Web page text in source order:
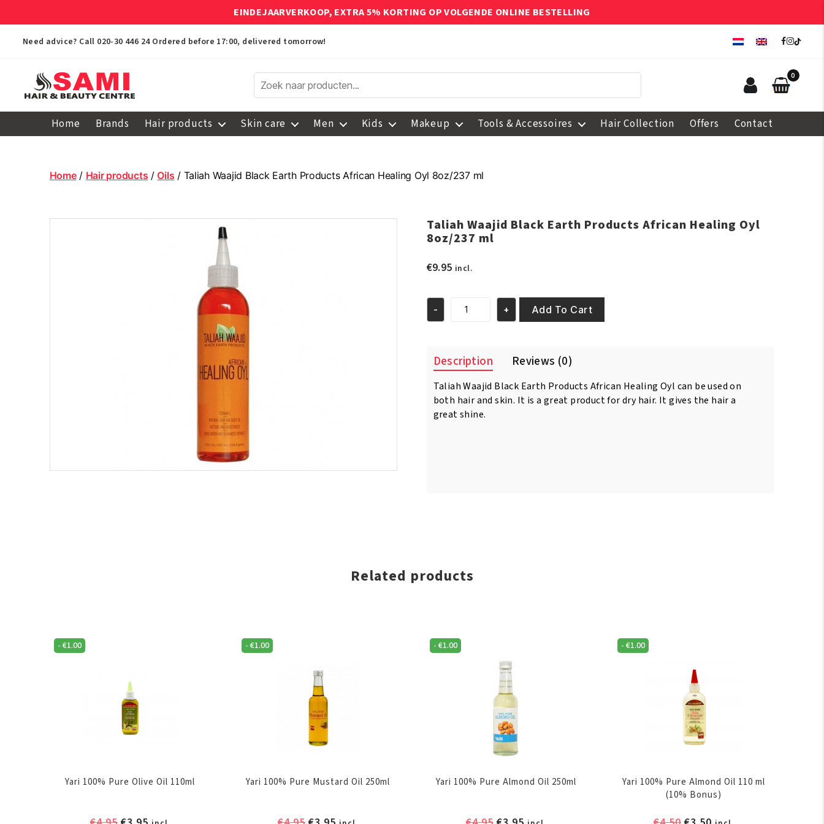
EINDEJAARVERKOOP, EXTRA 5% KORTING OP VOLGENDE ONLINE BESTELLING
Need advice? Call 020-30 446 24 Ordered before 17:00, delivered tomorrow!
Centre
0
Home Brands Hair products Skin care Men Kids Makeup Tools & Accessoires Hair Collection Offers Contact
Home/ Hair products / Oils / Taliah Waajid Black Earth Products African Healing Oyl 8oz/237 ml
Taliah Waajid Black Earth Products African Healing Oyl
8oz/237 ml
€9.95 incl.
Taliah
Products
Healing
Oyl
8oz/237
- + Add To Cart
Description Reviews (0)
Taliah Waajid Black Earth Products African Healing Oyl can be used on
both hair and skin. It is a great product for dry hair. It gives the hair a
great shine.
Related products
- €1.00
Yari 100% Pure Olive Oil 110ml
-€1.00
Yari 100% Pure Mustard Oil 250ml
- €1.00
Yari 100% Pure Almond Oil 250ml
-€1.00
Yari 100% Pure Almond Oil 110 ml
(10% Bonus)